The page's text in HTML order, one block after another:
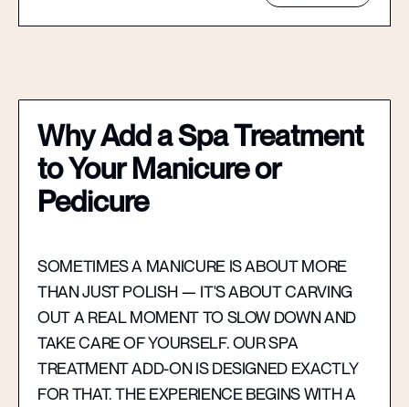
Why Add a Spa Treatment
to Your Manicure or
Pedicure
SOMETIMES A MANICURE IS ABOUT MORE
THAN JUST POLISH — IT'S ABOUT CARVING
OUT A REAL MOMENT TO SLOW DOWN AND
TAKE CARE OF YOURSELF. OUR SPA
TREATMENT ADD-ON IS DESIGNED EXACTLY
FOR THAT. THE EXPERIENCE BEGINS WITH A